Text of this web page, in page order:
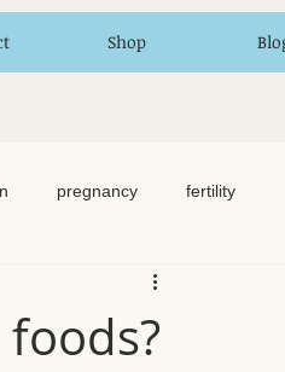
Shop
pregnancy fertility
homeschool